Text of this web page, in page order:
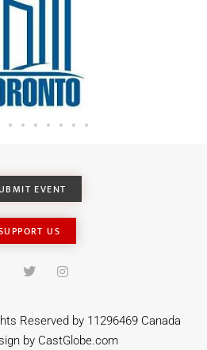
EVENT
US
Reserved by 11296469 Canada
by CastGlobe.com